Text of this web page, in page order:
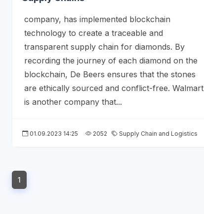
company, has implemented blockchain
technology to create a traceable and
transparent supply chain for diamonds. By
recording the journey of each diamond on the
blockchain, De Beers ensures that the stones
are ethically sourced and conflict-free. Walmart
is another company that...
01.09.2023 14:25 2052 Supply Chain and Logistics
1